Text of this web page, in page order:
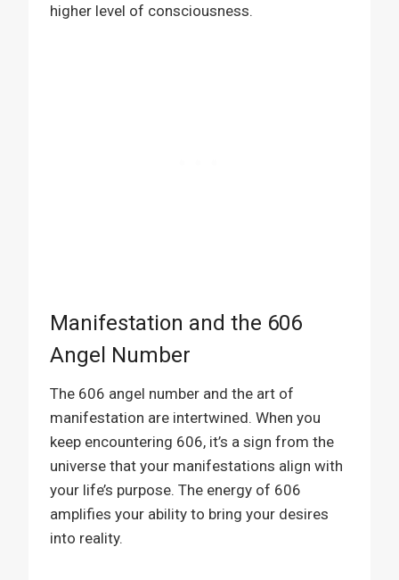
higher level of consciousness.
Manifestation and the 606
Angel Number
The 606 angel number and the art of
manifestation are intertwined. When you
keep encountering 606, it’s a sign from the
universe that your manifestations align with
your life’s purpose. The energy of 606
amplifies your ability to bring your desires
into reality.